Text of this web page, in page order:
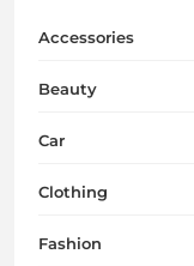
Accessories
Beauty
Car
Clothing
Fashion